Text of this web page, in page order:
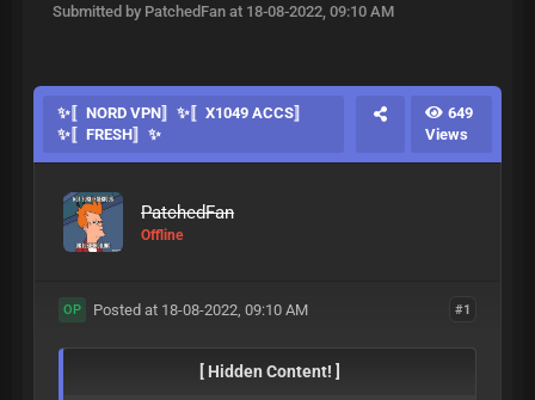
Submitted by PatchedFan at 18-08-2022, 09:10 AM
✨〚NORD VPN〛✨〚X1049 ACCS〛
✨〚FRESH〛✨
649
Views
PatchedFan
Offline
#1
OP Posted at 18-08-2022, 09:10 AM
[ Hidden Content! ]